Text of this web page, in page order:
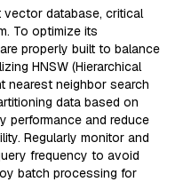
database, critical
To optimize its
properly built to balance
HNSW (Hierarchical
nearest neighbor search
data based on
performance and reduce
Regularly monitor and
frequency to avoid
batch processing for